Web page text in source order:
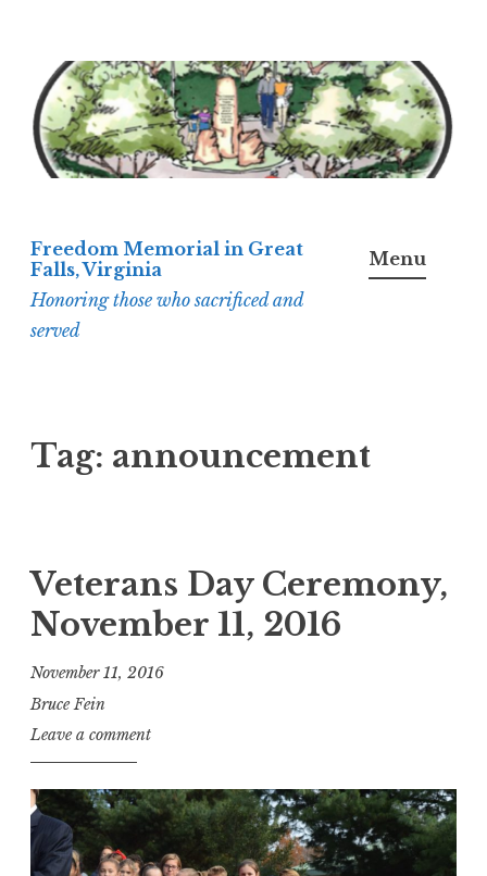
Skip
to
content
Freedom Memorial in Great
Falls, Virginia
Honoring those who sacrificed and
served
Menu
Tag: announcement
Veterans Day Ceremony,
November 11, 2016
November 11, 2016
Bruce Fein
Leave a comment